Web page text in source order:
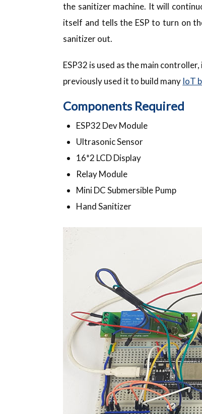
the sanitizer machine. It will
itself and tells the ESP to turn on
sanitizer out.
ESP32 is used as the main
previously used it to build many IoT
Components Required
ESP32 Dev Module
Ultrasonic Sensor
16*2 LCD Display
Relay Module
Mini DC Submersible Pump
Hand Sanitizer